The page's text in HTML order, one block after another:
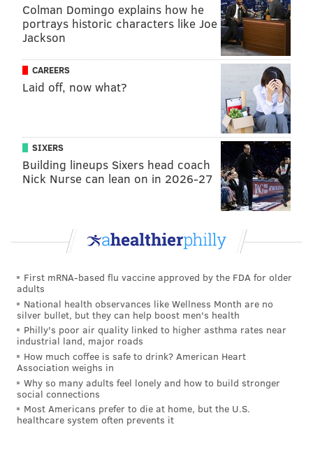
Colman Domingo explains how he
portrays historic characters like Joe
Jackson
CAREERS
Laid off, now what?
SIXERS
Building lineups Sixers head coach
Nick Nurse can lean on in 2026-27
First mRNA-based flu vaccine approved by the FDA for older
adults
National health observances like Wellness Month are no
silver bullet, but they can help boost men's health
Philly's poor air quality linked to higher asthma rates near
industrial land, major roads
How much coffee is safe to drink? American Heart
Association weighs in
Why so many adults feel lonely and how to build stronger
social connections
Most Americans prefer to die at home, but the U.S.
healthcare system often prevents it